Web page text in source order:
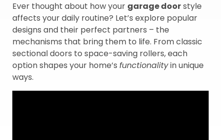
Ever thought about how your garage doorstyle
affects your daily routine? Let’s explore popular
designs and their perfect partners – the
mechanisms that bring them to life. From classic
sectional doors to space-saving rollers, each
option shapes your home’s functionalityin unique
ways.